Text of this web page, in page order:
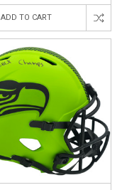
ADD TO CART